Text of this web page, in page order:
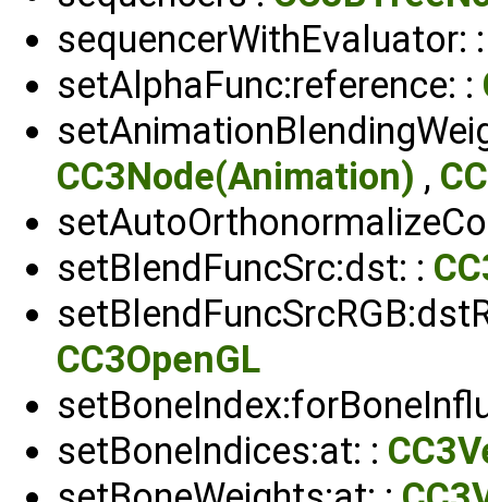
sequencerWithEvaluator:
setAlphaFunc:reference: :
CC3Node(Animation) ,
setBlendFuncSrc:dst: :
CC3OpenGL
setBoneIndices:at: :